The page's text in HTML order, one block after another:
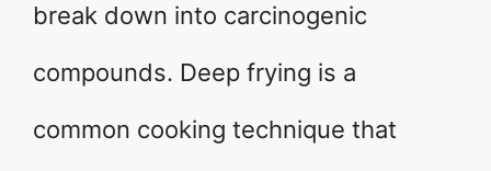
break down into carcinogenic
compounds. Deep frying is a
common cooking technique that